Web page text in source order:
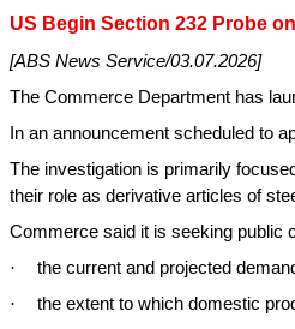
US Begin Section 232 Probe
[ABS News Service/03.07.2026]
The Commerce Department has
In an announcement scheduled to
The investigation is primarily
their role as derivative articles of
Commerce said it is seeking public
·
the current and projected
·
the extent to which domestic